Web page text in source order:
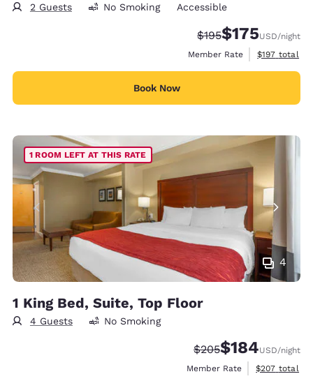
2 Guests No Smoking Accessible
Strikethrough Rate:
$195Discounted rate:
$175USD/night
Member Rate
View
$197 total
Book Now
4
1 ROOM LEFT AT THIS RATE
1 King Bed, Suite, Top Floor
4 Guests No Smoking
Strikethrough Rate:
$205Discounted rate:
$184USD/night
Member Rate
View
$207 total